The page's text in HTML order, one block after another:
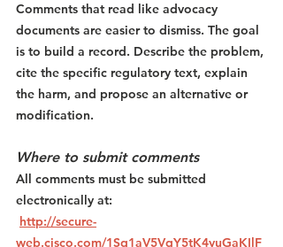
Comments that read like advocacy
documents are easier to dismiss. The goal
is to build a record. Describe the problem,
cite the specific regulatory text, explain
the harm, and propose an alternative or
modification.
Where to submit comments
All comments must be submitted
electronically at:
http://secure-
web.cisco.com/1Sq1aV5VgY5tK4yuGaKIlF